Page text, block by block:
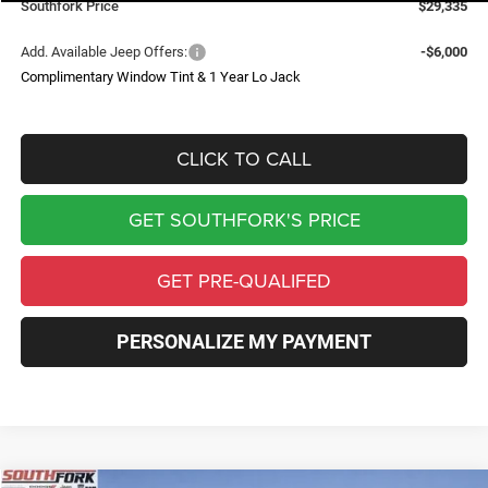
Southfork Price $29,335
Add. Available Jeep Offers:
-$6,000
Complimentary Window Tint & 1 Year Lo Jack
CLICK TO CALL
GET SOUTHFORK'S PRICE
GET PRE-QUALIFED
PERSONALIZE MY PAYMENT